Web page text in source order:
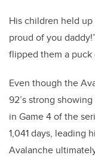
His children held
proud of you
flipped them a puck
Even though the
92’s strong
in Game 4 of the
1,041 days, leading
Avalanche